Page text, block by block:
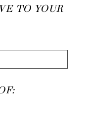
TO YOUR